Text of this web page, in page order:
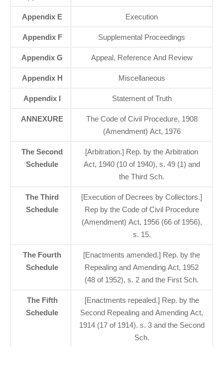
Appendix E Execution
Appendix F Supplemental Proceedings
Appendix G Appeal, Reference And Review
Appendix H Miscellaneous
Appendix I Statement of Truth
ANNEXURE
The Code of Civil Procedure, 1908
(Amendment) Act, 1976
The Second
Schedule
[Arbitration.] Rep. by the Arbitration
Act, 1940 (10 of 1940), s. 49 (1) and
the Third Sch.
The Third
Schedule
[Execution of Decrees by Collectors.]
Rep by the Code of Civil Procedure
(Amendment) Act, 1956 (66 of 1956),
s. 15.
The Fourth
Schedule
[Enactments amended.] Rep. by the
Repealing and Amending Act, 1952
(48 of 1952), s. 2 and the First Sch.
The Fifth
Schedule
[Enactments repealed.] Rep. by the
Second Repealing and Amending Act,
1914 (17 of 1914). s. 3 and the Second
Sch.